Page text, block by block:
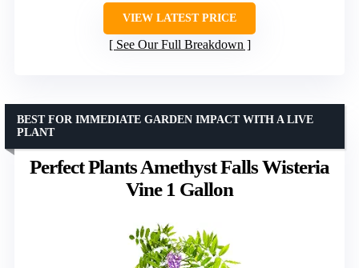
VIEW LATEST PRICE
See Our Full Breakdown
Perfect Plants Amethyst Falls Wisteria
Vine 1 Gallon
BEST FOR IMMEDIATE GARDEN IMPACT WITH A LIVE
PLANT